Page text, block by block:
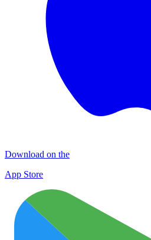
Download on the
App Store